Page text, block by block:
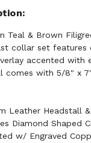
Teal & Brown
collar set features
accented with
comes with 5/8" x
Leather Headstall
Diamond Shaped
w/ Engraved